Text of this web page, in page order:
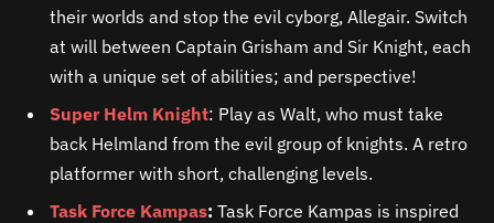
their worlds and stop the evil cyborg, Allegair. Switch
at will between Captain Grisham and Sir Knight, each
with a unique set of abilities; and perspective!
Super Helm Knight: Play as Walt, who must take
back Helmland from the evil group of knights. A retro
platformer with short, challenging levels.
Task Force Kampas: Task Force Kampas is inspired